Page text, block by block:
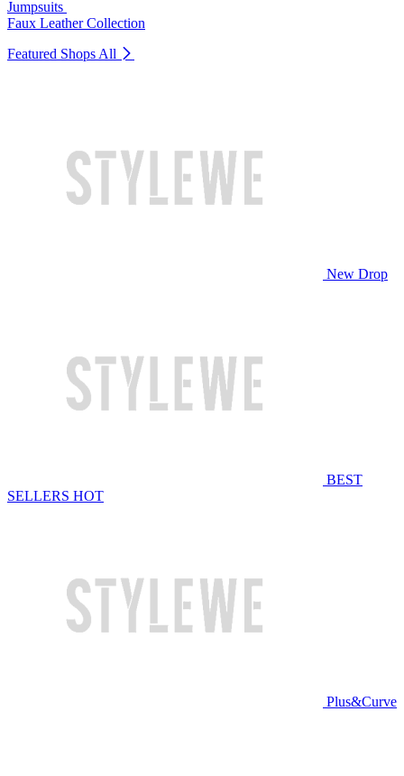
Jumpsuits
Faux Leather Collection
Featured Shops All
New Drop
BEST
SELLERS HOT
Plus&Curve